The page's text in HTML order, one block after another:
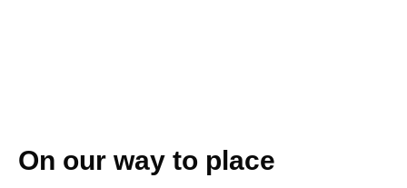
On our way to place